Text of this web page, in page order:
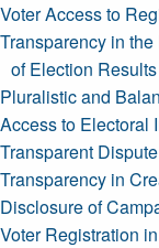
Voter Access to
Transparency in
of Election Results
Pluralistic and
Access to Electoral
Transparent
Transparency in
Disclosure of
Voter Registration